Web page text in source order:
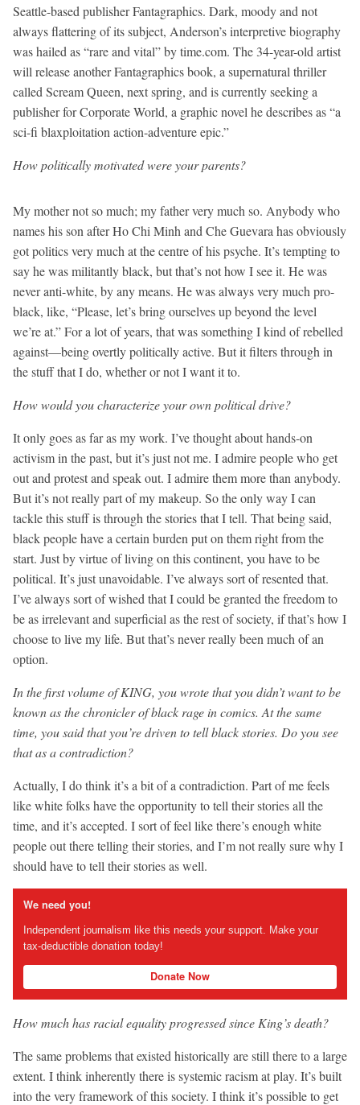
Seattle-based publisher Fantagraphics. Dark, moody and not
always flattering of its subject, Anderson’s interpretive biography
was hailed as “rare and vital” by time.com. The 34-year-old artist
will release another Fantagraphics book, a supernatural thriller
called Scream Queen, next spring, and is currently seeking a
publisher for Corporate World, a graphic novel he describes as “a
sci-fi blaxploitation action-adventure epic.”
How politically motivated were your parents?
My mother not so much; my father very much so. Anybody who
names his son after Ho Chi Minh and Che Guevara has obviously
got politics very much at the centre of his psyche. It’s tempting to
say he was militantly black, but that’s not how I see it. He was
never anti-white, by any means. He was always very much pro-
black, like, “Please, let’s bring ourselves up beyond the level
we’re at.” For a lot of years, that was something I kind of rebelled
against—being overtly politically active. But it filters through in
the stuff that I do, whether or not I want it to.
How would you characterize your own political drive?
It only goes as far as my work. I’ve thought about hands-on
activism in the past, but it’s just not me. I admire people who get
out and protest and speak out. I admire them more than anybody.
But it’s not really part of my makeup. So the only way I can
tackle this stuff is through the stories that I tell. That being said,
black people have a certain burden put on them right from the
start. Just by virtue of living on this continent, you have to be
political. It’s just unavoidable. I’ve always sort of resented that.
I’ve always sort of wished that I could be granted the freedom to
be as irrelevant and superficial as the rest of society, if that’s how I
choose to live my life. But that’s never really been much of an
option.
In the first volume of KING, you wrote that you didn’t want to be
known as the chronicler of black rage in comics. At the same
time, you said that you’re driven to tell black stories. Do you see
that as a contradiction?
Actually, I do think it’s a bit of a contradiction. Part of me feels
like white folks have the opportunity to tell their stories all the
time, and it’s accepted. I sort of feel like there’s enough white
people out there telling their stories, and I’m not really sure why I
should have to tell their stories as well.
We need you!
Independent journalism like this needs your support. Make your
tax-deductible donation today!
Donate Now
How much has racial equality progressed since King’s death?
The same problems that existed historically are still there to a large
extent. I think inherently there is systemic racism at play. It’s built
into the very framework of this society. I think it’s possible to get